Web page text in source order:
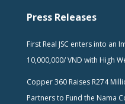
Press Releases
First Real JSC enters into an
10,000,000/ VND with High
Copper 360 Raises R274
Partners to Fund the Nama